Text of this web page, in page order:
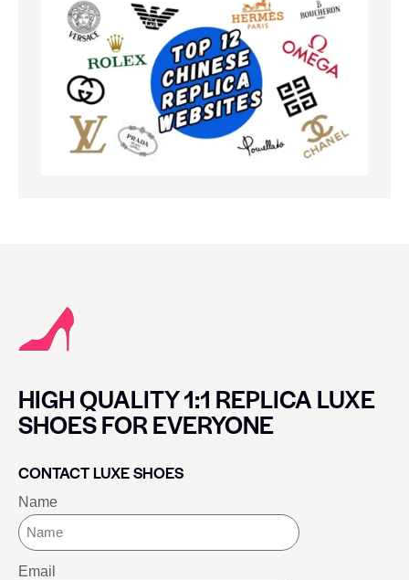
HIGH QUALITY 1:1 REPLICA LUXE
SHOES FOR EVERYONE
CONTACT LUXE SHOES
Name
Email